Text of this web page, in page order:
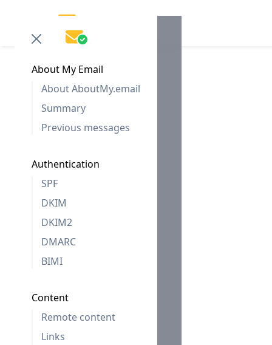
About My Email
About AboutMy.email
Summary
Previous messages
Authentication
SPF
DKIM
DKIM2
DMARC
BIMI
Content
Remote content
Links